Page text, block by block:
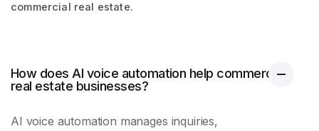
commercial real estate.
How does AI voice automation help commercial
real estate businesses?
AI voice automation manages inquiries,